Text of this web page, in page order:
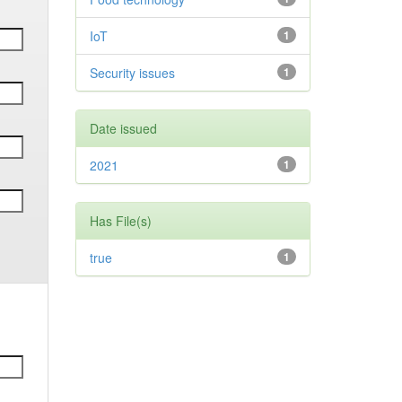
1
IoT
1
Security issues
Date issued
1
2021
Has File(s)
1
true